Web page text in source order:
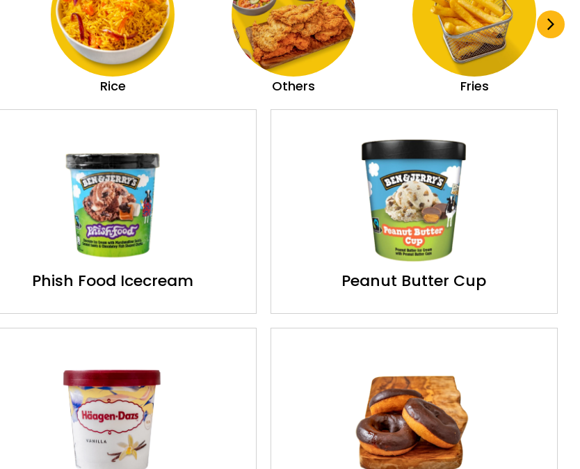
Rice Others Fries
Phish Food Icecream Peanut Butter Cup